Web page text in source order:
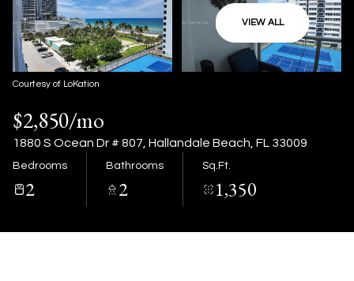
VIEW ALL
Courtesy of LoKation
$2,850/mo
1880 S Ocean Dr # 807, Hallandale Beach, FL 33009
Bedrooms
2
Bathrooms
2
Sq.Ft.
1,350
Sunday
09
Monday